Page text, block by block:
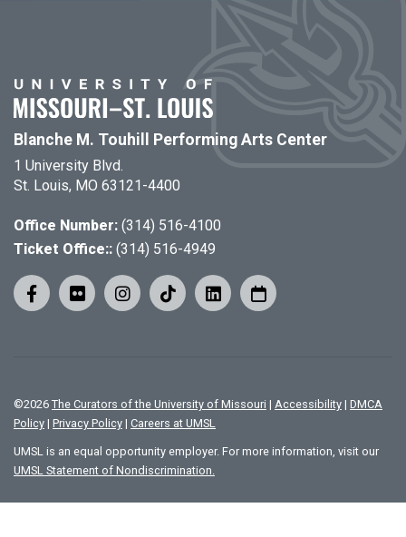
Blanche M. Touhill Performing Arts Center
1 University Blvd.
St. Louis, MO 63121-4400
Office Number: (314) 516-4100
Ticket Office:: (314) 516-4949
©2026 The Curators of the University of Missouri | Accessibility | DMCA
Policy | Privacy Policy | Careers at UMSL
UMSL is an equal opportunity employer. For more information, visit our
UMSL Statement of Nondiscrimination.